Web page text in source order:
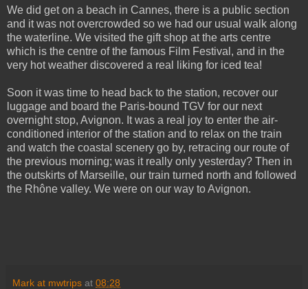
We did get on a beach in Cannes, there is a public section
and it was not overcrowded so we had our usual walk along
the waterline. We visited the gift shop at the arts centre
which is the centre of the famous Film Festival, and in the
very hot weather discovered a real liking for iced tea!
Soon it was time to head back to the station, recover our
luggage and board the Paris-bound TGV for our next
overnight stop, Avignon. It was a real joy to enter the air-
conditioned interior of the station and to relax on the train
and watch the coastal scenery go by, retracing our route of
the previous morning; was it really only yesterday? Then in
the outskirts of Marseille, our train turned north and followed
the Rhône valley. We were on our way to Avignon.
Mark at mwtrips at 08:28